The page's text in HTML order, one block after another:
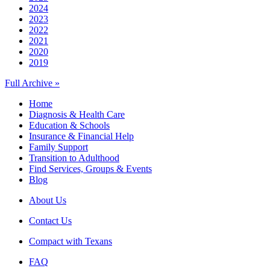
2024
2023
2022
2021
2020
2019
Full Archive »
Home
Diagnosis & Health Care
Education & Schools
Insurance & Financial Help
Family Support
Transition to Adulthood
Find Services, Groups & Events
Blog
About Us
Contact Us
Compact with Texans
FAQ